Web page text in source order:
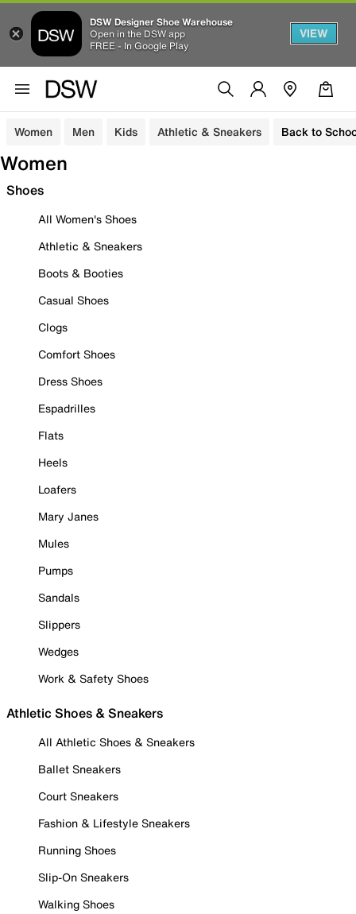
DSW Designer Shoe Warehouse
Open in the DSW app
FREE - In Google Play
VIEW
Women Men Kids Athletic & Sneakers Back to
Women
Shoes
All Women's Shoes
Athletic & Sneakers
Boots & Booties
Casual Shoes
Clogs
Comfort Shoes
Dress Shoes
Espadrilles
Flats
Heels
Loafers
Mary Janes
Mules
Pumps
Sandals
Slippers
Wedges
Work & Safety Shoes
Athletic Shoes & Sneakers
All Athletic Shoes & Sneakers
Ballet Sneakers
Court Sneakers
Fashion & Lifestyle Sneakers
Running Shoes
Slip-On Sneakers
Walking Shoes